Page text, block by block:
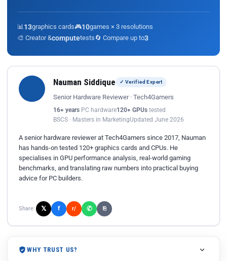
📊 13graphics cards🎮10games × 3 resolutions
🎨 Creator &computetests🔄 Compare up to3
Nauman Siddique ✓ Verified Expert
Senior Hardware Reviewer · Tech4Gamers
16+ years PC hardware120+ GPUs tested
BSCS · Masters in MarketingUpdated June 2026
A senior hardware reviewer at Tech4Gamers since 2017, Nauman
has hands-on tested 120+ graphics cards and CPUs. He
specialises in GPU performance analysis, real-world gaming
benchmarks, and translating raw numbers into practical buying
advice for PC builders.
Share: 𝕏 f r/ ✆ ⎘
WHY TRUST US?